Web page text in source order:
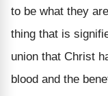
to be what they
thing that is
union that Christ
blood and the